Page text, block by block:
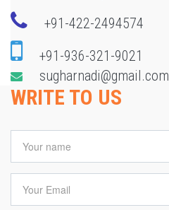
+91-422-2494574
+91-936-321-9021
sugharnadi@gmail.com
WRITE TO US
Your name
Your Email